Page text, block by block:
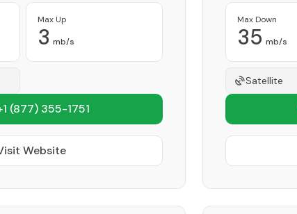
Max Up
3 mb/s
(877) 355-1751
Website
Max Down
35 mb/s
Satellite